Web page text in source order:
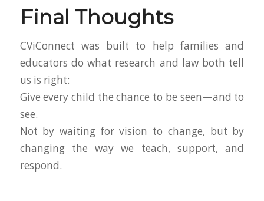
Final Thoughts
CViConnect was built to help families and
educators do what research and law both tell
us is right:
Give every child the chance to be seen—and to
see.
Not by waiting for vision to change, but by
changing the way we teach, support, and
respond.